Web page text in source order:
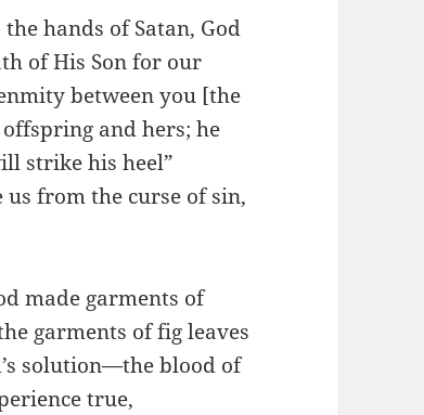
hands of Satan, God
of His Son for our
between you [the
and hers; he
strike his heel”
us from the curse of sin,
made garments of
garments of fig leaves
solution—the blood of
true,